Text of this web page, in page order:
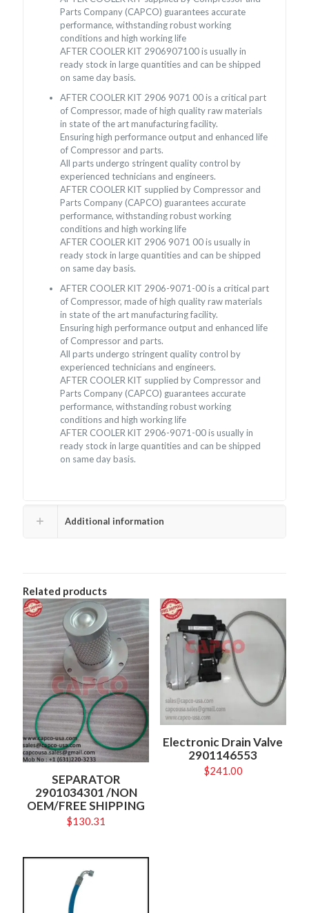
Parts Company (CAPCO) guarantees accurate
performance, withstanding robust working
conditions and high working life
AFTER COOLER KIT 2906907100 is usually in
ready stock in large quantities and can be shipped
on same day basis.
AFTER COOLER KIT 2906 9071 00 is a critical part
of Compressor, made of high quality raw materials
in state of the art manufacturing facility.
Ensuring high performance output and enhanced life
of Compressor and parts.
All parts undergo stringent quality control by
experienced technicians and engineers.
AFTER COOLER KIT supplied by Compressor and
Parts Company (CAPCO) guarantees accurate
performance, withstanding robust working
conditions and high working life
AFTER COOLER KIT 2906 9071 00 is usually in
ready stock in large quantities and can be shipped
on same day basis.
AFTER COOLER KIT 2906-9071-00 is a critical part
of Compressor, made of high quality raw materials
in state of the art manufacturing facility.
Ensuring high performance output and enhanced life
of Compressor and parts.
All parts undergo stringent quality control by
experienced technicians and engineers.
AFTER COOLER KIT supplied by Compressor and
Parts Company (CAPCO) guarantees accurate
performance, withstanding robust working
conditions and high working life
AFTER COOLER KIT 2906-9071-00 is usually in
ready stock in large quantities and can be shipped
on same day basis.
Additional information
Related products
SEPARATOR
2901034301 /NON
OEM/FREE SHIPPING
$130.31
Electronic Drain Valve
2901146553
$241.00